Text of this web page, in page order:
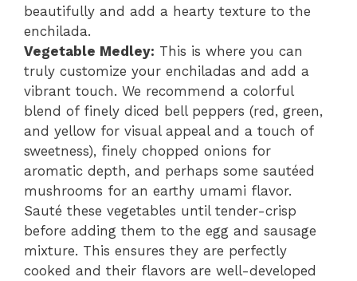
beautifully and add a hearty texture to the
enchilada.
Vegetable Medley: This is where you can
truly customize your enchiladas and add a
vibrant touch. We recommend a colorful
blend of finely diced bell peppers (red, green,
and yellow for visual appeal and a touch of
sweetness), finely chopped onions for
aromatic depth, and perhaps some sautéed
mushrooms for an earthy umami flavor.
Sauté these vegetables until tender-crisp
before adding them to the egg and sausage
mixture. This ensures they are perfectly
cooked and their flavors are well-developed